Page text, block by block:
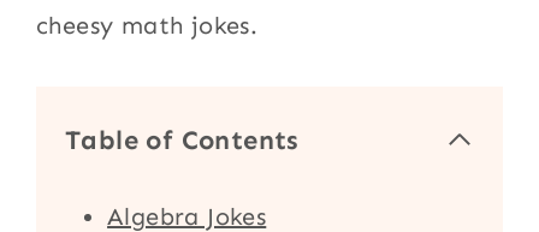
cheesy math jokes.
Table of Contents
Algebra Jokes